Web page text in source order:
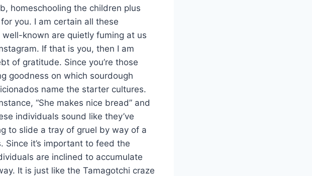
homeschooling the children plus
you. I am certain all these
known are quietly fuming at us
If that is you, then I am
of gratitude. Since you’re those
goodness on which sourdough
name the starter cultures.
“She makes nice bread” and
individuals sound like they’ve
to slide a tray of gruel by way of a
it’s important to feed the
are inclined to accumulate
It is just like the Tamagotchi craze